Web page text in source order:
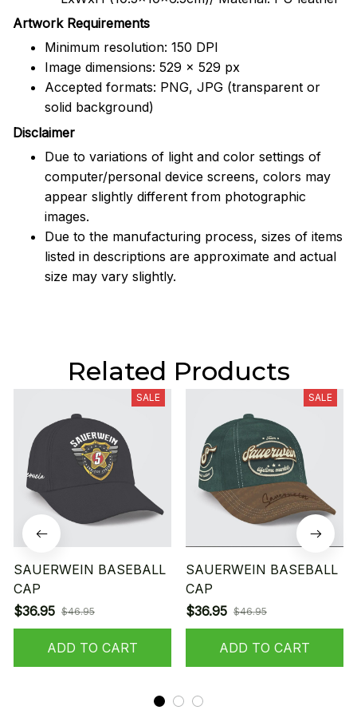
Artwork Requirements
Minimum resolution: 150 DPI
Image dimensions: 529 x 529 px
Accepted formats: PNG, JPG (transparent or
solid background)
Disclaimer
Due to variations of light and color settings of
computer/personal device screens, colors may
appear slightly different from photographic
images.
Due to the manufacturing process, sizes of items
listed in descriptions are approximate and actual
size may vary slightly.
Related Products
SALE
SAUERWEIN BASEBALL
CAP
$36.95 $46.95
ADD TO CART
SALE
SAUERWEIN BASEBALL
CAP
$36.95 $46.95
ADD TO CART